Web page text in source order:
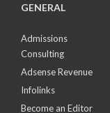
GENERAL
Admissions
Consulting
Adsense Revenue
Infolinks
Become an Editor